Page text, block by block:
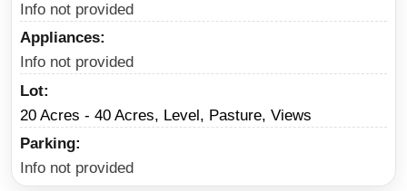
Info not provided
Appliances
Info not provided
Lot
20 Acres - 40 Acres, Level, Pasture, Views
Parking
Info not provided